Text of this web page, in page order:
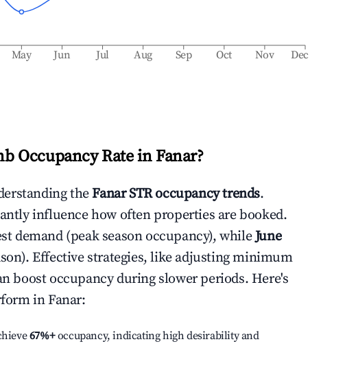
May Jun Jul Aug Sep Oct Nov Dec
Occupancy Rate in Fanar?
theFanarSTR occupancy trends.
influence how often properties are booked.
demand (peak season occupancy), whileJune
Effective strategies, like adjusting minimum
boost occupancy during slower periods. Here's
inFanar:
67%+occupancy, indicating high desirability and